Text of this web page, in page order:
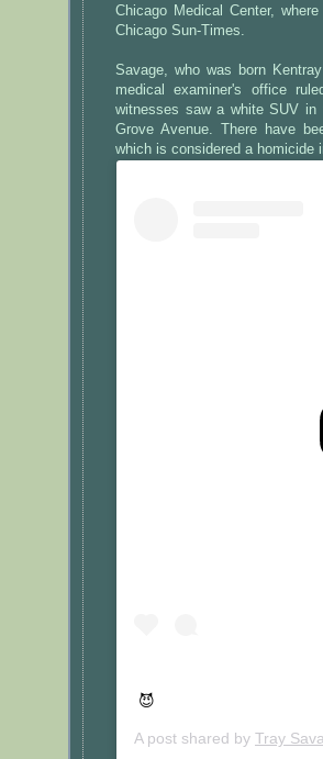
Chicago Medical Center,
Chicago Sun-Times.
Savage, who was born
medical examiner's office
witnesses saw a white SUV
Grove Avenue. There have
which is considered a homicide
😈
A post shared by Tray